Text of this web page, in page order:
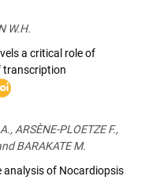
W.H.
a critical role of
transcription
ARSÈNE-PLOETZE F.,
BARAKATE M.
analysis of Nocardiopsis